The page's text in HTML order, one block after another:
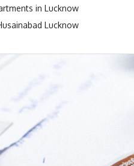
in Lucknow
Lucknow